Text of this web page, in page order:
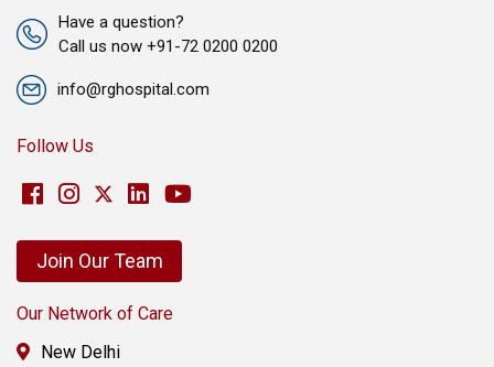
Have a question?
Call us now +91-72 0200 0200
info@rghospital.com
Follow Us
Join Our Team
Our Network of Care
New Delhi